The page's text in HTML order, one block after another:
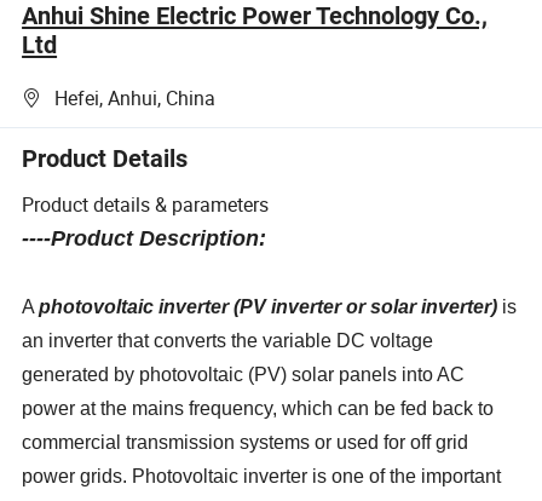
Anhui Shine Electric Power Technology Co.,
Ltd
Hefei, Anhui, China
Product Details
Product details & parameters
----Product Description:
Aphotovoltaic inverter (PV inverter or solar inverter) is
an inverter that converts the variable DC voltage
generated by photovoltaic (PV) solar panels into AC
power at the mains frequency, which can be fed back to
commercial transmission systems or used for off grid
power grids. Photovoltaic inverter is one of the important